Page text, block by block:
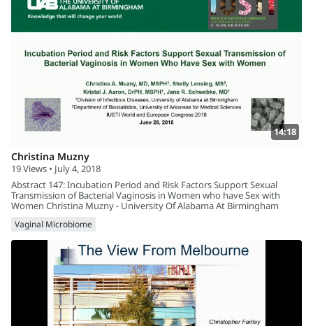
14:18
Christina Muzny
19 Views • July 4, 2018
Abstract 147: Incubation Period and Risk Factors Support Sexual
Transmission of Bacterial Vaginosis in Women who have Sex with
Women Christina Muzny - University Of Alabama At Birmingham
Vaginal Microbiome